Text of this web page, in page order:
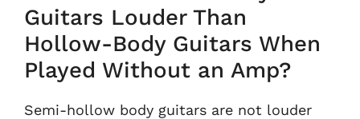
Guitars Louder Than
Hollow-Body Guitars When
Played Without an Amp?
Semi-hollow body guitars are not louder